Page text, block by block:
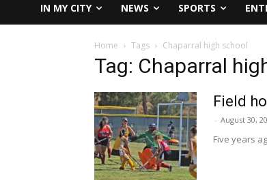
IN MY CITY NEWS SPORTS
Home Tags Chaparral high school
Tag: Chaparral
Field
- August 30,
Five years